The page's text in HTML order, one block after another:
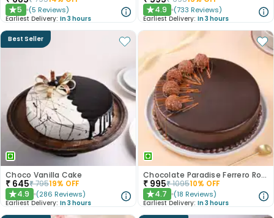
★5 (5 Reviews)
Earliest Delivery: In 3 hours
★4.9 (733 Reviews)
Earliest Delivery: In 3 hours
Best Seller
Choco Vanilla Cake
₹ 645₹79519% OFF
★4.9 (286 Reviews)
Earliest Delivery: In 3 hours
Chocolate Paradise Ferrero Rocher Cake
₹ 995₹109510% OFF
★4.7 (18 Reviews)
Earliest Delivery: In 3 hours